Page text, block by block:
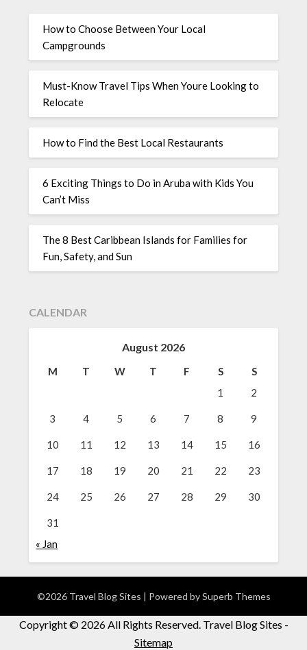
How to Choose Between Your Local
Campgrounds
Must-Know Travel Tips When Youre Looking to
Relocate
How to Find the Best Local Restaurants
6 Exciting Things to Do in Aruba with Kids You
Can’t Miss
The 8 Best Caribbean Islands for Families for
Fun, Safety, and Sun
CALENDAR
August 2026
M T W T F S
S
1
2
3 4 5 6 7 8 9
10 11 12 13 14 15 16
17 18 19 20 21 22 23
24 25 26 27 28 29 30
31
« Jan
©2026 Travel Blog Sites | Powered bySuperb Themes
Copyright © 2026 All Rights Reserved. Travel Blog Sites -
Sitemap